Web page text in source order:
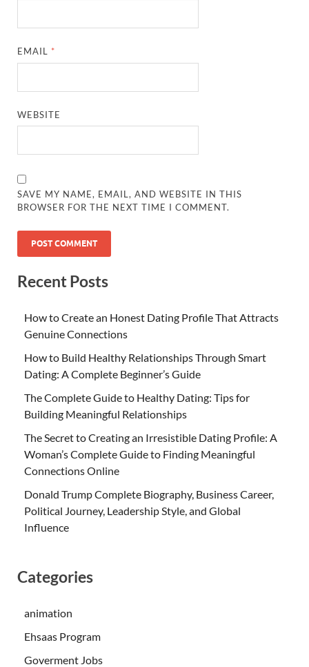
EMAIL *
WEBSITE
SAVE MY NAME, EMAIL, AND WEBSITE IN THIS
BROWSER FOR THE NEXT TIME I COMMENT.
Recent Posts
How to Create an Honest Dating Profile That Attracts
Genuine Connections
How to Build Healthy Relationships Through Smart
Dating: A Complete Beginner’s Guide
The Complete Guide to Healthy Dating: Tips for
Building Meaningful Relationships
The Secret to Creating an Irresistible Dating Profile: A
Woman’s Complete Guide to Finding Meaningful
Connections Online
Donald Trump Complete Biography, Business Career,
Political Journey, Leadership Style, and Global
Influence
Categories
animation
Ehsaas Program
Goverment Jobs